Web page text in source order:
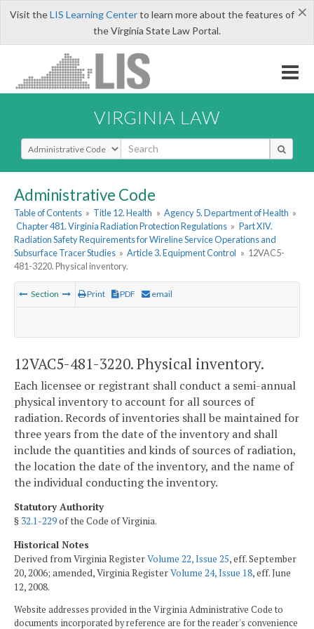
×
Visit theLIS Learning Centerto learn more about the features of
the Virginia State Law Portal.
VIRGINIA LAW
Select Search Type
Administrative Code
Table of Contents » Title 12. Health » Agency 5. Department of Health »
Chapter 481. Virginia Radiation Protection Regulations » Part XIV.
Radiation Safety Requirements for Wireline Service Operations and
Subsurface Tracer Studies » Article 3. Equipment Control » 12VAC5-
481-3220. Physical inventory.
Section Print PDF email
12VAC5-481-3220. Physical inventory.
Each licensee or registrant shall conduct a semi-annual
physical inventory to account for all sources of
radiation. Records of inventories shall be maintained for
three years from the date of the inventory and shall
include the quantities and kinds of sources of radiation,
the location the date of the inventory, and the name of
the individual conducting the inventory.
Statutory Authority
§ 32.1-229of the Code of Virginia.
Historical Notes
Derived from Virginia RegisterVolume 22, Issue 25, eff. September
20, 2006; amended, Virginia RegisterVolume 24, Issue 18, eff. June
12, 2008.
Website addresses provided in the Virginia Administrative Code to
documents incorporated by reference are for the reader's convenience